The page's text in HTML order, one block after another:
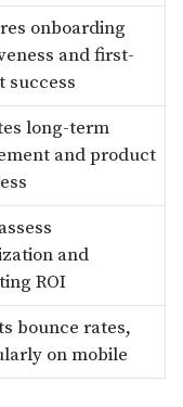
onboarding
and first-
success
long-term
and product
and
ROI
bounce rates,
on mobile